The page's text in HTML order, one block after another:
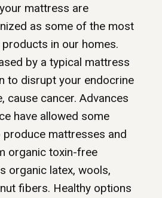
mattress are
as some of the most
in our homes.
by a typical mattress
to disrupt your endocrine
cause cancer. Advances
have allowed some
mattresses and
organic toxin-free
organic latex, wools,
fibers. Healthy options